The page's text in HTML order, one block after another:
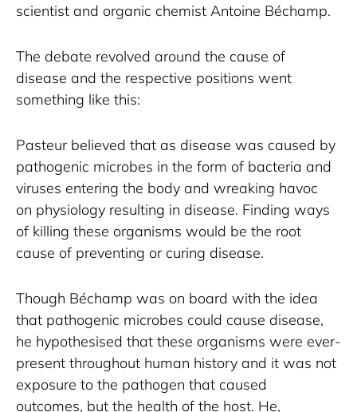
scientist and organic chemist Antoine Béchamp.
The debate revolved around the cause of
disease and the respective positions went
something like this:
Pasteur believed that as disease was caused by
pathogenic microbes in the form of bacteria and
viruses entering the body and wreaking havoc
on physiology resulting in disease. Finding ways
of killing these organisms would be the root
cause of preventing or curing disease.
Though Béchamp was on board with the idea
that pathogenic microbes could cause disease,
he hypothesised that these organisms were ever-
present throughout human history and it was not
exposure to the pathogen that caused
outcomes, but the health of the host. He,